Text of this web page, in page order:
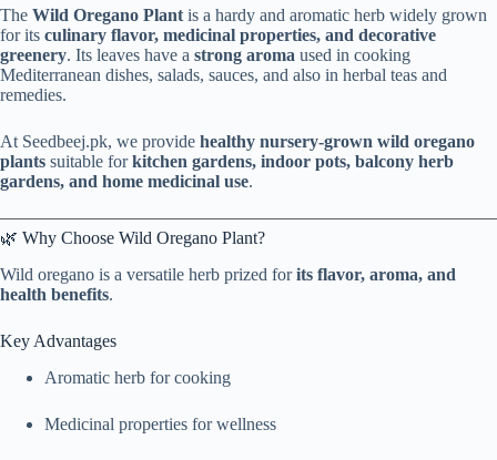
The Wild Oregano Plantis a hardy and aromatic herb widely grown
for its culinary flavor, medicinal properties, and decorative
greenery. Its leaves have a strong aroma used in cooking
Mediterranean dishes, salads, sauces, and also in herbal teas and
remedies.
At Seedbeej.pk, we provide healthy nursery-grown wild oregano
plants suitable forkitchen gardens, indoor pots, balcony herb
gardens, and home medicinal use.
🌿 Why Choose Wild Oregano Plant?
Wild oregano is a versatile herb prized forits flavor, aroma, and
health benefits.
Key Advantages
Aromatic herb for cooking
Medicinal properties for wellness